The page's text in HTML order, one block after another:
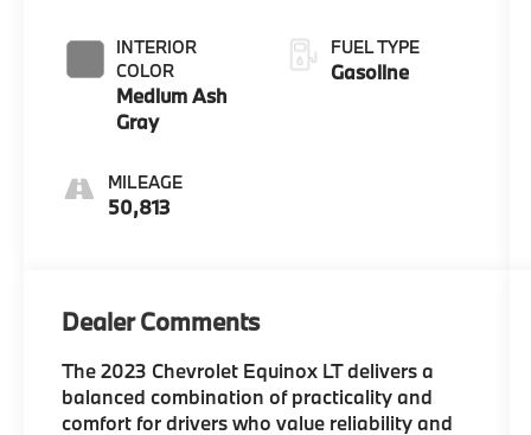
INTERIOR
COLOR
Medium Ash
Gray
MILEAGE
50,813
FUEL TYPE
Gasoline
Dealer Comments
The 2023 Chevrolet Equinox LT delivers a
balanced combination of practicality and
comfort for drivers who value reliability and